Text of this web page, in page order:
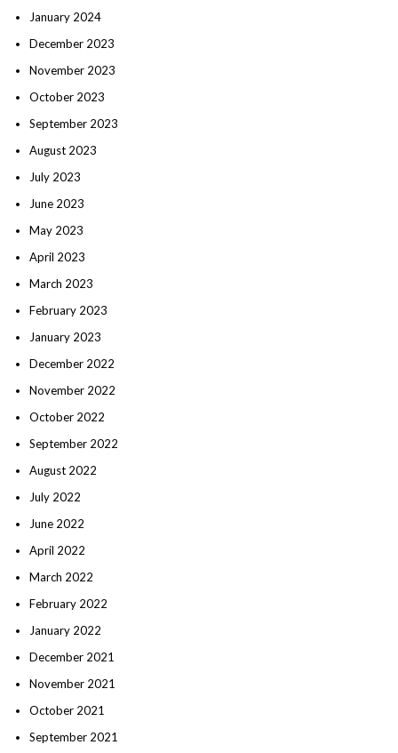
January 2024
December 2023
November 2023
October 2023
September 2023
August 2023
July 2023
June 2023
May 2023
April 2023
March 2023
February 2023
January 2023
December 2022
November 2022
October 2022
September 2022
August 2022
July 2022
June 2022
April 2022
March 2022
February 2022
January 2022
December 2021
November 2021
October 2021
September 2021